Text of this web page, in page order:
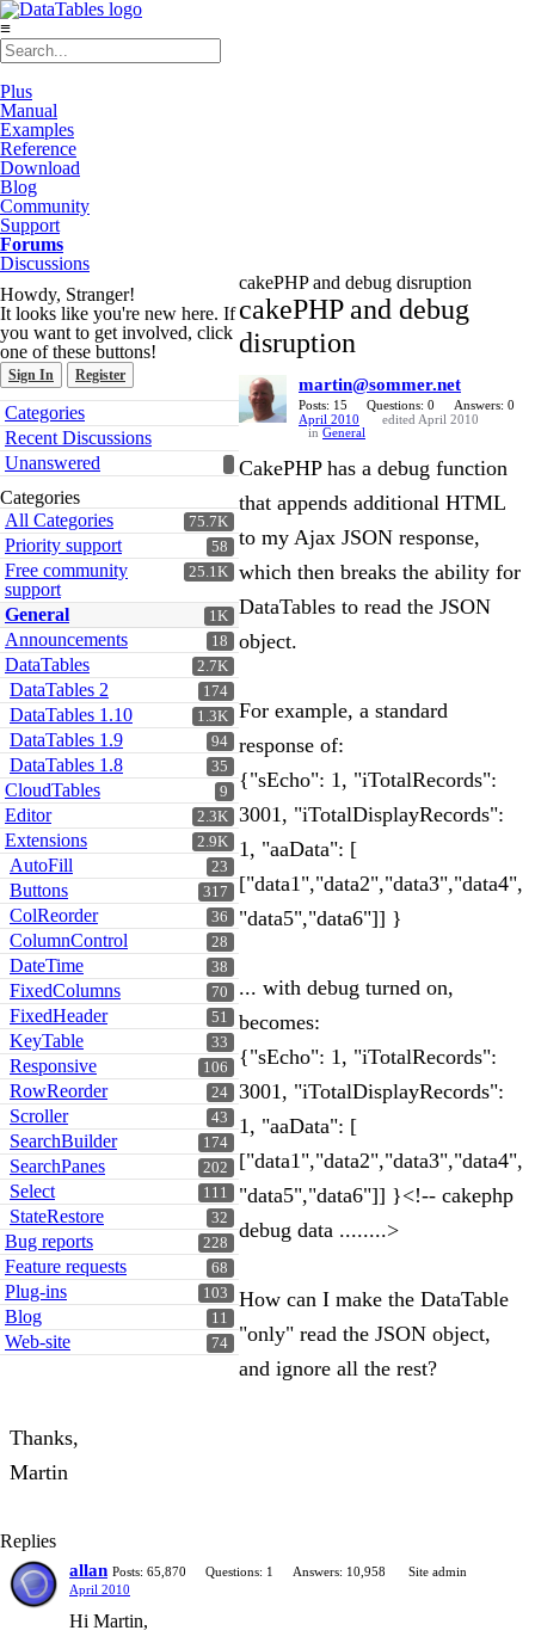
≡
Plus
Manual
Examples
Reference
Download
Blog
Community
Support
Forums
Discussions
Howdy, Stranger!
It looks like you're new here. If
you want to get involved, click
one of these buttons!
Sign In Register
Quick
Links
Categories
Recent Discussions
Unanswered
Categories
75.7K
All Categories
58
Priority support
25.1K
Free community
support
1K
General
18
Announcements
2.7K
DataTables
174
DataTables 2
1.3K
DataTables 1.10
94
DataTables 1.9
35
DataTables 1.8
9
CloudTables
2.3K
Editor
2.9K
Extensions
23
AutoFill
317
Buttons
36
ColReorder
28
ColumnControl
38
DateTime
70
FixedColumns
51
FixedHeader
33
KeyTable
106
Responsive
24
RowReorder
43
Scroller
174
SearchBuilder
202
SearchPanes
111
Select
32
StateRestore
228
Bug reports
68
Feature requests
103
Plug-ins
11
Blog
74
Web-site
cakePHP and debug disruption
cakePHP and debug
disruption
martin@sommer.net
Posts: 15 Questions: 0
Answers: 0
April 2010
edited April 2010
in General
CakePHP has a debug function
that appends additional HTML
to my Ajax JSON response,
which then breaks the ability for
DataTables to read the JSON
object.
For example, a standard
response of:
{"sEcho": 1, "iTotalRecords":
3001, "iTotalDisplayRecords":
1, "aaData": [
["data1","data2","data3","data4",
"data5","data6"]] }
... with debug turned on,
becomes:
{"sEcho": 1, "iTotalRecords":
3001, "iTotalDisplayRecords":
1, "aaData": [
["data1","data2","data3","data4",
"data5","data6"]] }<!-- cakephp
debug data ........>
How can I make the DataTable
"only" read the JSON object,
and ignore all the rest?
Thanks,
Martin
Replies
allan Posts: 65,870 Questions: 1 Answers: 10,958
Site admin
April 2010
Hi Martin,